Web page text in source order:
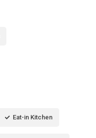
Eat-in Kitchen